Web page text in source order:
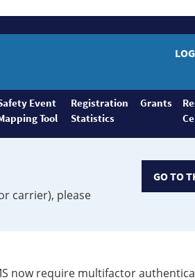
Event
Tool
Registration
Statistics
Grants
carrier), please
GO TO
now require multifactor